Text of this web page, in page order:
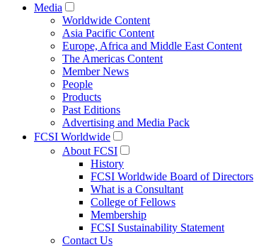
Media
Worldwide Content
Asia Pacific Content
Europe, Africa and Middle East Content
The Americas Content
Member News
People
Products
Past Editions
Advertising and Media Pack
FCSI Worldwide
About FCSI
History
FCSI Worldwide Board of Directors
What is a Consultant
College of Fellows
Membership
FCSI Sustainability Statement
Contact Us